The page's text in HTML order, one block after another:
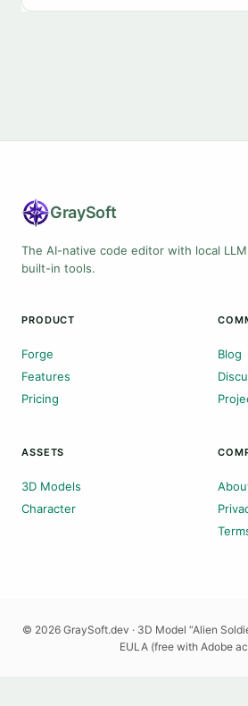
GraySoft
The AI-native code editor with local
built-in tools.
PRODUCT
Forge
Features
Pricing
Blog
ASSETS
3D Models
Character
© 2026 GraySoft.dev · 3D Model “Alien
EULA (free with Adobe